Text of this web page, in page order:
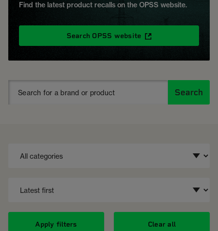
Find the latest product recalls on the OPSS website.
Search OPSS website
Search
Apply filters Clear all